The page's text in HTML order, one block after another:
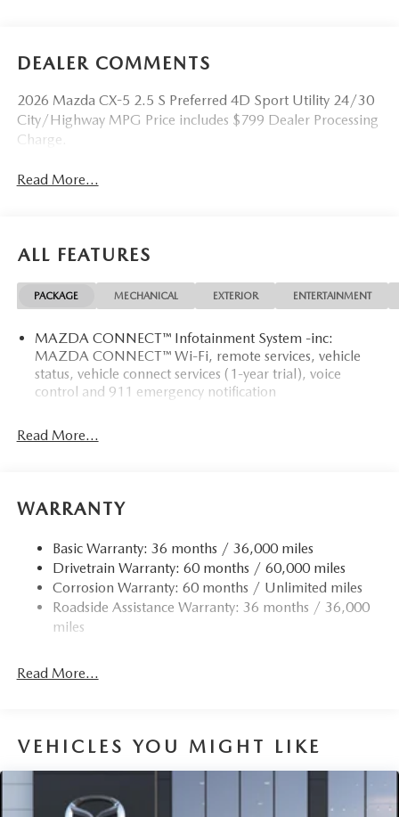
DEALER COMMENTS
2026 Mazda CX-5 2.5 S Preferred 4D Sport Utility 24/30
City/Highway MPG Price includes $799 Dealer Processing
Charge.
Read More...
ALL FEATURES
PACKAGE MECHANICAL EXTERIOR ENTERTAINMENT
MAZDA CONNECT™ Infotainment System -inc:
MAZDA CONNECT™ Wi-Fi, remote services, vehicle
status, vehicle connect services (1-year trial), voice
control and 911 emergency notification
Read More...
WARRANTY
Basic Warranty: 36 months / 36,000 miles
Drivetrain Warranty: 60 months / 60,000 miles
Corrosion Warranty: 60 months / Unlimited miles
Roadside Assistance Warranty: 36 months / 36,000
miles
Read More...
VEHICLES YOU MIGHT LIKE